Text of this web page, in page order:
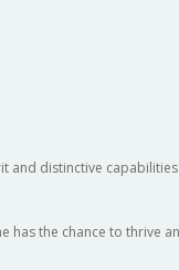
and distinctive capabilities
the chance to thrive